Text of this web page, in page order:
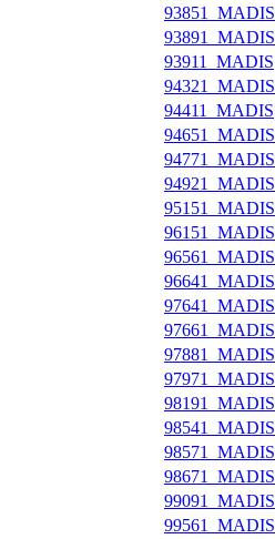
93851_MADIS
93891_MADIS
93911_MADIS
94321_MADIS
94411_MADIS
94651_MADIS
94771_MADIS
94921_MADIS
95151_MADIS
96151_MADIS
96561_MADIS
96641_MADIS
97641_MADIS
97661_MADIS
97881_MADIS
97971_MADIS
98191_MADIS
98541_MADIS
98571_MADIS
98671_MADIS
99091_MADIS
99561_MADIS